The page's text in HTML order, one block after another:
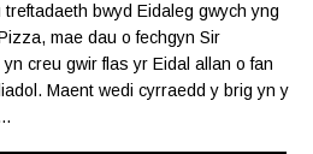
bwyd Eidaleg gwych yng
mae dau o fechgyn Sir
creu gwir flas yr Eidal allan o fan
Maent wedi cyrraedd y brig yn y